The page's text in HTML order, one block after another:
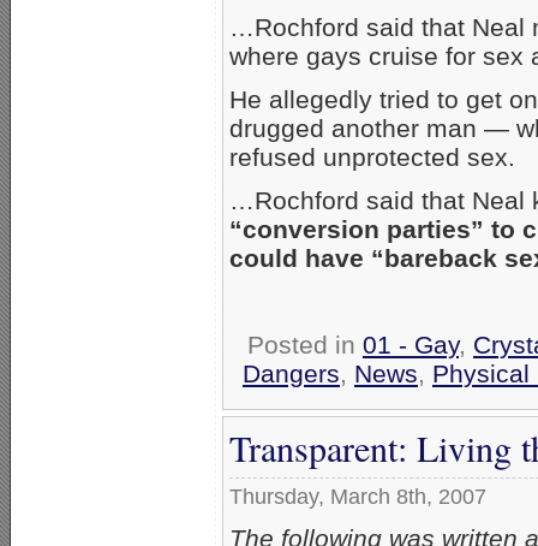
…Rochford said that Neal
where gays cruise for sex
He allegedly tried to get
drugged another man —
refused unprotected sex.
…Rochford said that Neal
“conversion parties” to
could have “bareback
Posted in 01 - Gay,
Dangers, News, Physical
Transparent: Living
Thursday, March 8th, 2007
The following was written